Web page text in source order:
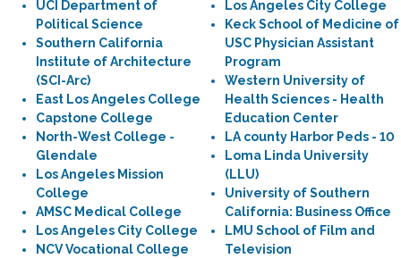
UCI Department of
Political Science
Southern California
Institute of Architecture
(SCI-Arc)
East Los Angeles College
Capstone College
North-West College -
Glendale
Los Angeles Mission
College
AMSC Medical College
Los Angeles City College
NCV Vocational College
Los Angeles City College
Keck School of Medicine of
USC Physician Assistant
Program
Western University of
Health Sciences - Health
Education Center
LA county Harbor Peds - 10
Loma Linda University
(LLU)
University of Southern
California: Business Office
LMU School of Film and
Television